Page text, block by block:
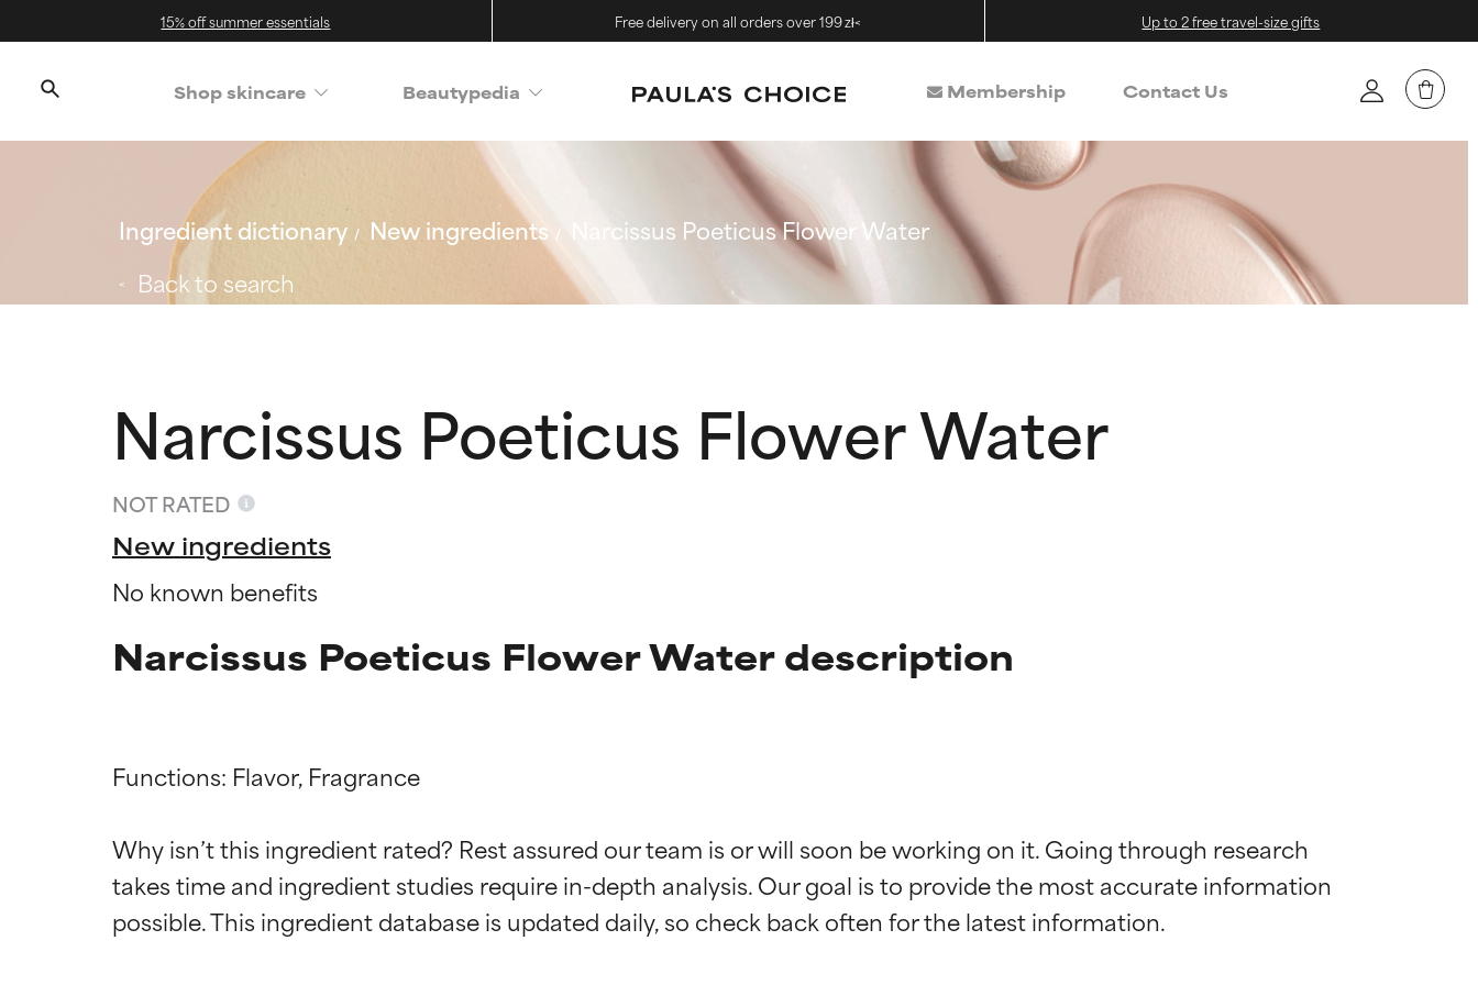
15% off summer essentials Free delivery on all orders over 199 zł< Up to 2 free travel-size gifts
Shop skincare Beautypedia Membership Contact Us
Ingredient dictionary New ingredients
Narcissus Poeticus Flower Water
Back to search
Narcissus Poeticus Flower Water
NOT RATED
New ingredients
No known benefits
Narcissus Poeticus Flower Water description
Functions: Flavor, Fragrance
Why isn’t this ingredient rated? Rest assured our team is or will soon be working on it. Going through research
takes time and ingredient studies require in-depth analysis. Our goal is to provide the most accurate information
Ingredient ratings
BEST
Ingredient ratings
BEST